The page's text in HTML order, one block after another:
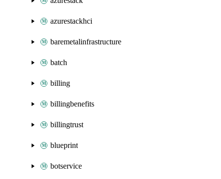
azurestackhci
baremetalinfrastructure
batch
billing
billingbenefits
billingtrust
blueprint
botservice